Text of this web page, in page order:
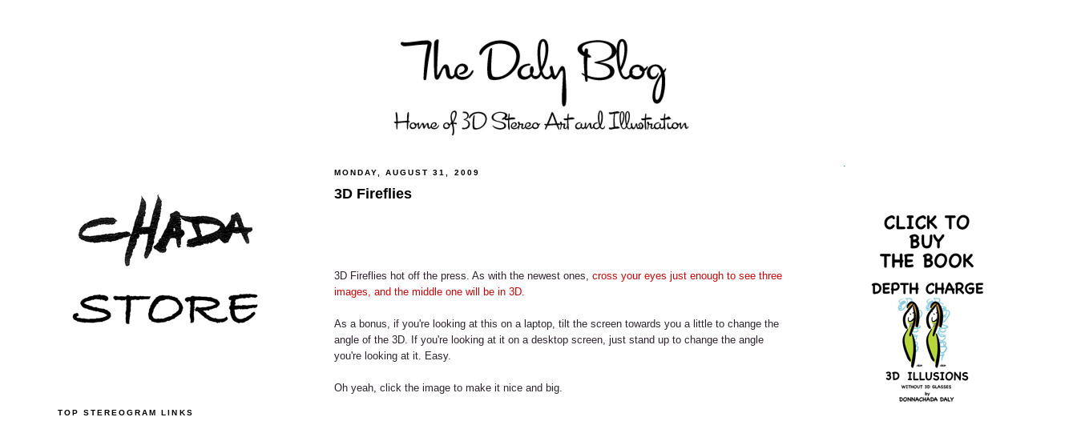
TOP STEREOGRAM LINKS
MONDAY, AUGUST 31, 2009
3D Fireflies
3D Fireflies hot off the press. As with the newest ones, cross your eyes just enough to see three
images, and the middle one will be in 3D.
As a bonus, if you're looking at this on a laptop, tilt the screen towards you a little to change the
angle of the 3D. If you're looking at it on a desktop screen, just stand up to change the angle
you're looking at it. Easy.
Oh yeah, click the image to make it nice and big.
.